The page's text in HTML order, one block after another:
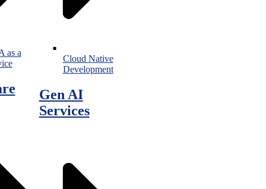
as a
Cloud Native
Development
Gen AI
Services